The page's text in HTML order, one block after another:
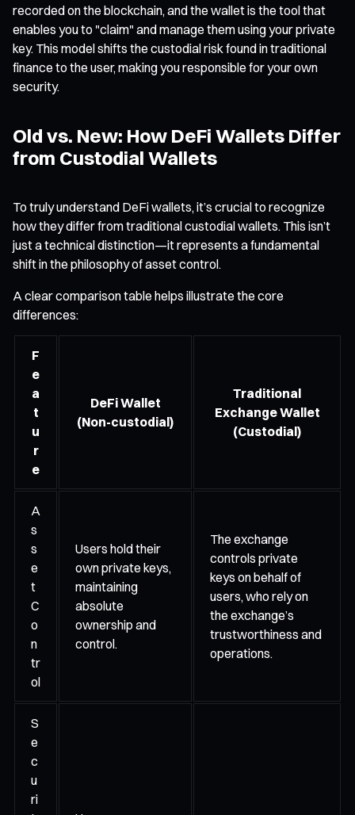
recorded on the blockchain, and the wallet is the tool that
enables you to "claim" and manage them using your private
key. This model shifts the custodial risk found in traditional
finance to the user, making you responsible for your own
security.
Old vs. New: How DeFi Wallets Differ
from Custodial Wallets
To truly understand DeFi wallets, it’s crucial to recognize
how they differ from traditional custodial wallets. This isn’t
just a technical distinction—it represents a fundamental
shift in the philosophy of asset control.
A clear comparison table helps illustrate the core
differences:
F
e
a
t
u
r
e
DeFi Wallet
(Non-custodial)
Traditional
Exchange Wallet
(Custodial)
A
s
s
e
t
C
o
n
tr
ol
Users hold their
own private keys,
maintaining
absolute
ownership and
control.
The exchange
controls private
keys on behalf of
users, who rely on
the exchange’s
trustworthiness and
operations.
S
e
c
u
ri